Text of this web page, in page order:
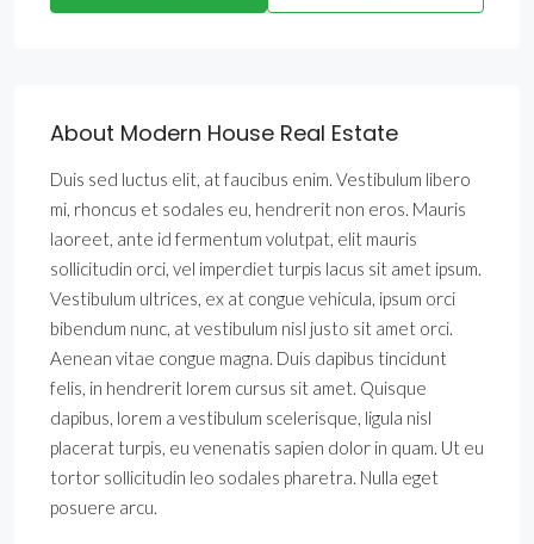
About Modern House Real Estate
Duis sed luctus elit, at faucibus enim. Vestibulum libero
mi, rhoncus et sodales eu, hendrerit non eros. Mauris
laoreet, ante id fermentum volutpat, elit mauris
sollicitudin orci, vel imperdiet turpis lacus sit amet ipsum.
Vestibulum ultrices, ex at congue vehicula, ipsum orci
bibendum nunc, at vestibulum nisl justo sit amet orci.
Aenean vitae congue magna. Duis dapibus tincidunt
felis, in hendrerit lorem cursus sit amet. Quisque
dapibus, lorem a vestibulum scelerisque, ligula nisl
placerat turpis, eu venenatis sapien dolor in quam. Ut eu
tortor sollicitudin leo sodales pharetra. Nulla eget
posuere arcu.